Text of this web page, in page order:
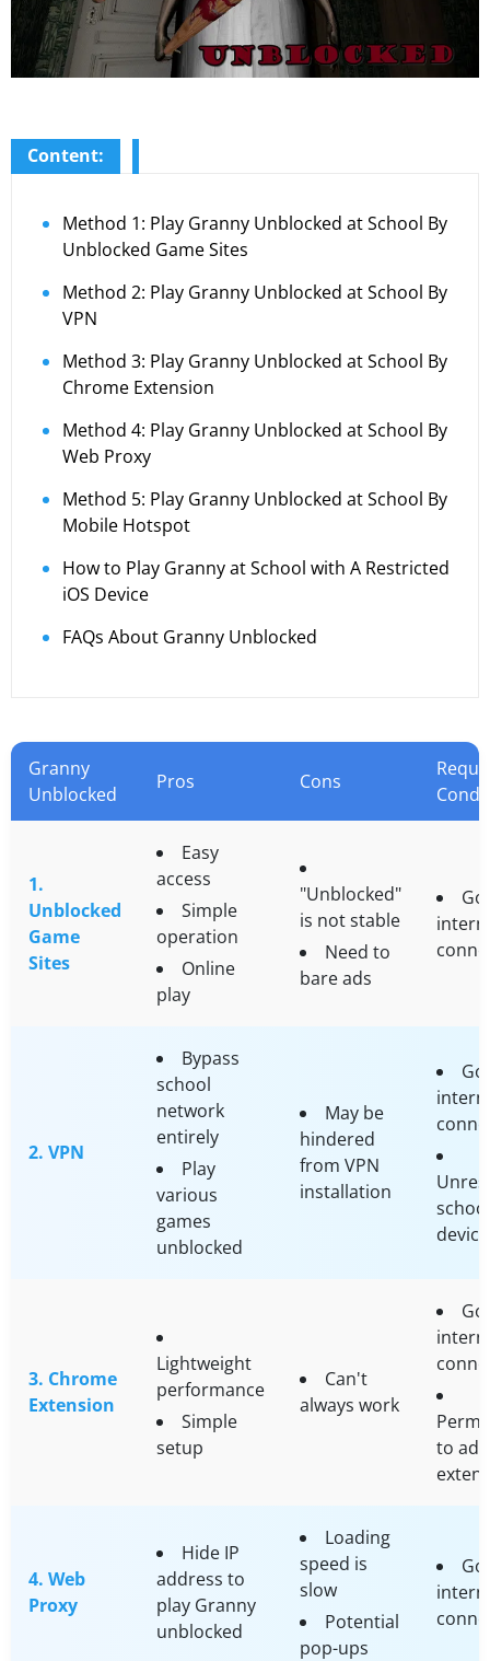
Content:
Method 1: Play Granny Unblocked at School By
Unblocked Game Sites
Method 2: Play Granny Unblocked at School By
VPN
Method 3: Play Granny Unblocked at School By
Chrome Extension
Method 4: Play Granny Unblocked at School By
Web Proxy
Method 5: Play Granny Unblocked at School By
Mobile Hotspot
How to Play Granny at School with A Restricted
iOS Device
FAQs About Granny Unblocked
Granny
Unblocked
Pros Cons
1.
Unblocked
Game
Sites
Easy
access
Simple
operation
Online
play
"Unblocked"
is not stable
Need to
bare ads
2. VPN
Bypass
school
network
entirely
Play
various
games
unblocked
May be
hindered
from VPN
installation
school
device
3. Chrome
Extension
Lightweight
performance
Simple
setup
Can't
always work
to add
4. Web
Proxy
Hide IP
address to
play Granny
unblocked
Loading
speed is
slow
Potential
pop-ups